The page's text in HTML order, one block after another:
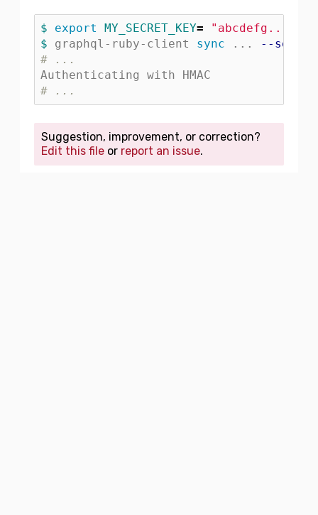
$ export MY_SECRET_KEY=
"abcdefg..."
$ graphql-ruby-client sync ... --secret
# ...
# ...
Suggestion, improvement, or correction?
Edit this file or report an issue.